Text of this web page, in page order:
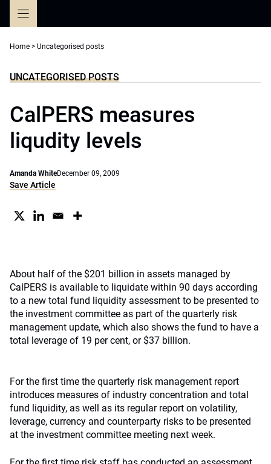
Home > Uncategorised posts
UNCATEGORISED POSTS
CalPERS measures
liqudity levels
Amanda WhiteDecember 09, 2009
Save Article
About half of the $201 billion in assets managed by
CalPERS is available to liquidate within 90 days according
to a new total fund liquidity assessment to be presented to
the investment committee as part of the quarterly risk
management update, which also shows the fund to have a
total leverage of 19 per cent, or $37 billion.
For the first time the quarterly risk management report
introduces measures of industry concentration and total
fund liquidity, as well as its regular report on volatility,
leverage, currency and counterparty risks to be presented
at the investment committee meeting next week.